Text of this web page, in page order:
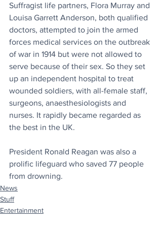
Suffragist life partners, Flora Murray and
Louisa Garrett Anderson, both qualified
doctors, attempted to join the armed
forces medical services on the outbreak
of war in 1914 but were not allowed to
serve because of their sex. So they set
up an independent hospital to treat
wounded soldiers, with all-female staff,
surgeons, anaesthesiologists and
nurses. It rapidly became regarded as
the best in the UK.
President Ronald Reagan was also a
prolific lifeguard who saved 77 people
from drowning.
News
Stuff
Entertainment